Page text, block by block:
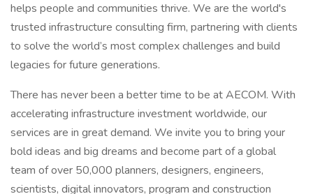
helps people and communities thrive. We are the world's
trusted infrastructure consulting firm, partnering with clients
to solve the world’s most complex challenges and build
legacies for future generations.
There has never been a better time to be at AECOM. With
accelerating infrastructure investment worldwide, our
services are in great demand. We invite you to bring your
bold ideas and big dreams and become part of a global
team of over 50,000 planners, designers, engineers,
scientists, digital innovators, program and construction